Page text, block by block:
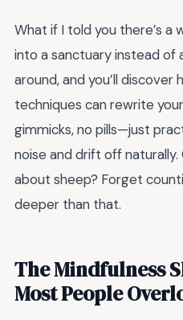
What if I told you there’s
into a sanctuary instead of
around, and you’ll discover
techniques can rewrite
gimmicks, no pills—just
noise and drift off
about sheep? Forget
deeper than that.
The Mindfulness
Most People